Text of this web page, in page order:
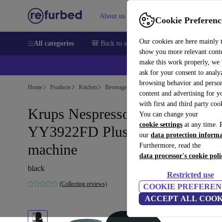
Cookie
Our cookies are here mainly
show you more relevant
make this work properly, we
ask for your consent to
browsing behavior and
content and advertising for
with first and third party
You can change your
cookie settings at any time.
our data protection
Furthermore, read the
data processor's cookie
Restricted use
COOKIE
ACCEPT ALL
About us Sell Help
All categories 🎒 Back to school Smartphones Laptops
Home Products Kitchen Beverages Coffee
Krups Nespresso Vertuo
YY3922FD Plus Coffee capsule
machine
black
(Collecting reviews)